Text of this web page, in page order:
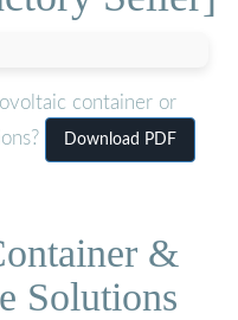
container or
Download PDF
&
Solutions